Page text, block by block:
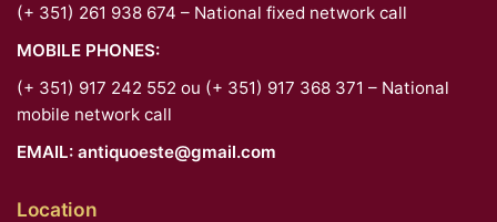
(+ 351) 261 938 674 – National fixed network call
MOBILE PHONES:
(+ 351) 917 242 552 ou (+ 351) 917 368 371 – National
mobile network call
EMAIL: antiquoeste@gmail.com
Location